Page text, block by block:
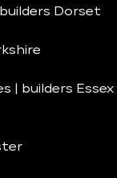
Dorset
| builders Essex